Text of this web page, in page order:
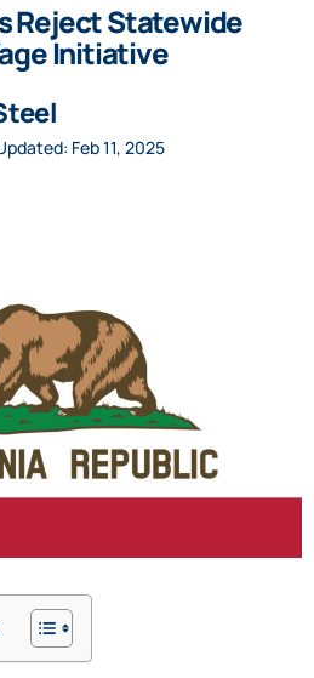
Reject Statewide
Initiative
Feb 11, 2025